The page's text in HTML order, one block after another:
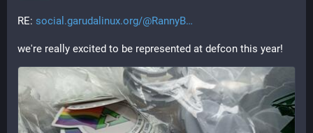
RE: social.garudalinux.org/@RannyB
we're really excited to be represented at defcon this year!